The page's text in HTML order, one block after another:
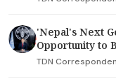
'Nepal's Next
Opportunity to
TDN